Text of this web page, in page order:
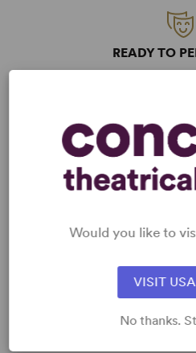
READY TO
Read
Friendship Parenting/
Would you like to
VISIT
No thanks.